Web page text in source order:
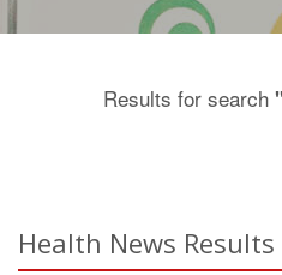
Results for search
Health News Results